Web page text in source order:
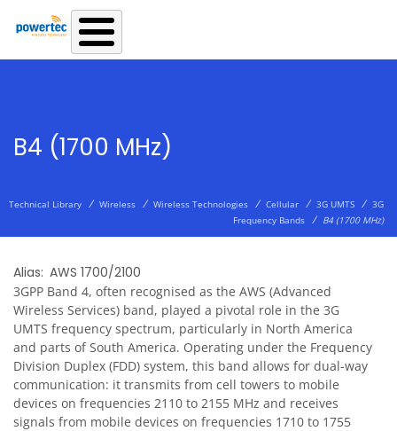
Skip to main content
B4 (1700 MHz)
Technical Library / Wireless / Wireless Technologies / Cellular / 3G UMTS / 3G
Frequency Bands / B4 (1700 MHz)
Alias AWS 1700/2100
3GPP Band 4, often recognised as the AWS (Advanced
Wireless Services) band, played a pivotal role in the 3G
UMTS frequency spectrum, particularly in North America
and parts of South America. Operating under the Frequency
Division Duplex (FDD) system, this band allows for dual-way
communication: it transmits from cell towers to mobile
devices on frequencies 2110 to 2155 MHz and receives
signals from mobile devices on frequencies 1710 to 1755